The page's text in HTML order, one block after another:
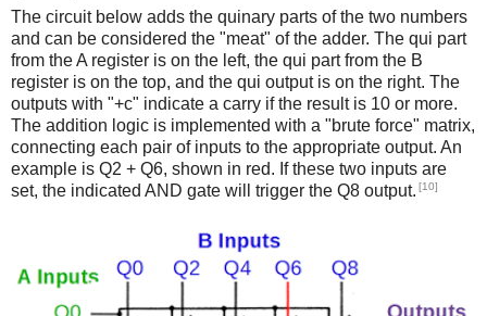
The circuit below adds the quinary parts of the two numbers
and can be considered the "meat" of the adder. The qui part
from the A register is on the left, the qui part from the B
register is on the top, and the qui output is on the right. The
outputs with "+c" indicate a carry if the result is 10 or more.
The addition logic is implemented with a "brute force" matrix,
connecting each pair of inputs to the appropriate output. An
example is Q2 + Q6, shown in red. If these two inputs are
set, the indicated AND gate will trigger the Q8 output. [10]